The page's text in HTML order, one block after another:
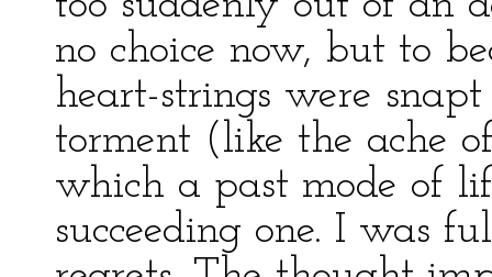
no choice now, but to
heart-strings were
torment (like the ache
which a past mode of
succeeding one. I was